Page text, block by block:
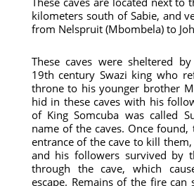
kilometers south of Sabie, and
from Nelspruit (Mbombela) to
These caves were sheltered
19th century Swazi king who
throne to his younger brother
hid in these caves with his
of King Somcuba was called
name of the caves. Once
entrance of the cave to kill
and his followers survived by
through the cave, which
escape. Remains of the fire